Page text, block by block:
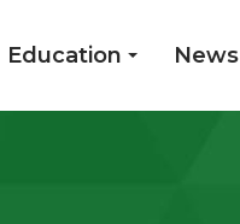
Education News